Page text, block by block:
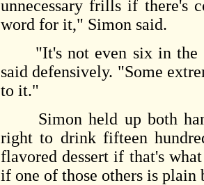
unnecessary frills if there's
word for it," Simon said.
"It's not even six in the
said defensively. "Some
to it."
Simon held up both
right to drink fifteen
flavored dessert if that's
if one of those others is plain